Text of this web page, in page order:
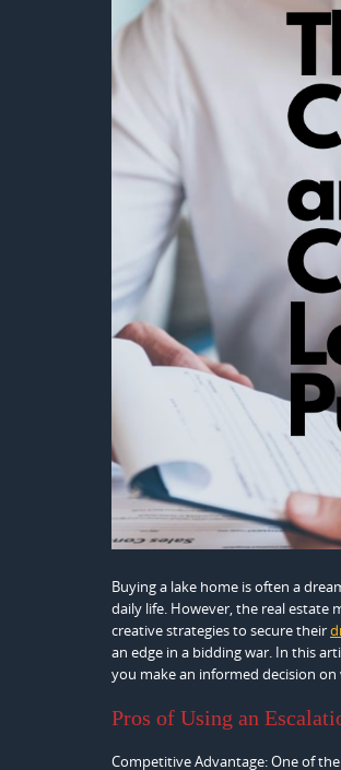
Buying a lake home is often a
daily life. However, the real estate
creative strategies to secure their
an edge in a bidding war. In this
you make an informed decision
Pros of Using an
Competitive Advantage: One of